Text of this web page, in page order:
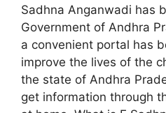
Sadhna Anganwadi has
Government of Andhra
a convenient portal has
improve the lives of the
the state of Andhra
get information through